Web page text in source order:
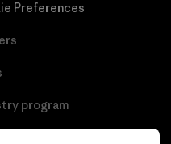
Preferences
program